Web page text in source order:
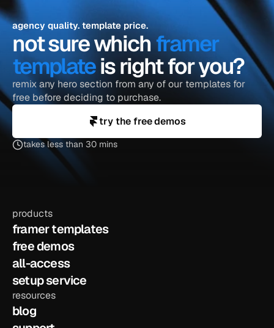
agency quality. template price.
not sure which framer
template is right for you?
remix any hero section from any of our templates for
free before deciding to purchase.
try the free demos
takes less than 30 mins
products
framer templates
free demos
all-access
setup service
resources
blog